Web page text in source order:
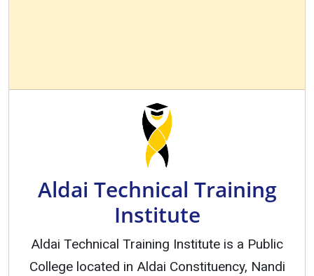
Aldai Technical Training
Institute
Aldai Technical Training Institute is a Public
College located in Aldai Constituency, Nandi